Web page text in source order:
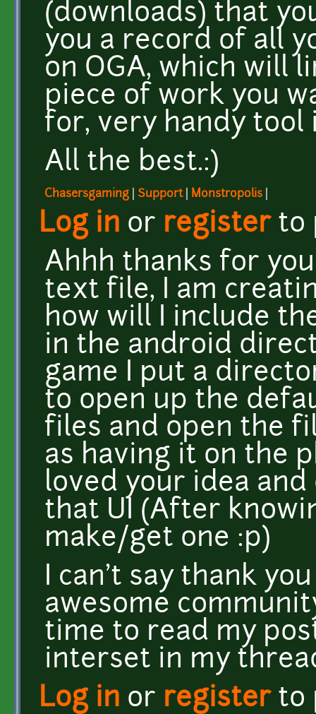
(downloads) that
you a record of all
on OGA, which will
piece of work you
for, very handy tool
All the best.:)
Chasersgaming Support| Monstropolis
Log in or registerto
Ahhh thanks for
text file, I am
how will I include
in the android
game I put a
to open up the
files and open the
as having it on the
loved your idea
that UI (After
make/get one :p)
I can't say thank
awesome
time to read my
interset in my
Log in or registerto